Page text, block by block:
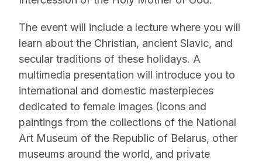
The event will include a lecture where you will
learn about the Christian, ancient Slavic, and
secular traditions of these holidays. A
multimedia presentation will introduce you to
international and domestic masterpieces
dedicated to female images (icons and
paintings from the collections of the National
Art Museum of the Republic of Belarus, other
museums around the world, and private